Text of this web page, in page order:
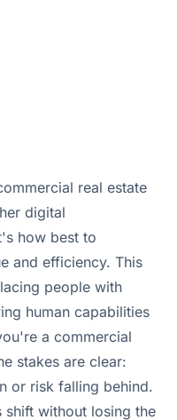
real estate
digital
how best to
and efficiency. This
people with
human capabilities
a commercial
stakes are clear:
or risk falling behind.
shift without losing the